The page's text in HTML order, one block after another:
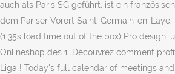
auch als Paris SG geführt, ist ein
dem Pariser Vorort Saint-Germain-en-
(1.35s load time out of the box) Pro design,
Onlineshop des 1. Découvrez comment
Liga ! Today's full calendar of meetings